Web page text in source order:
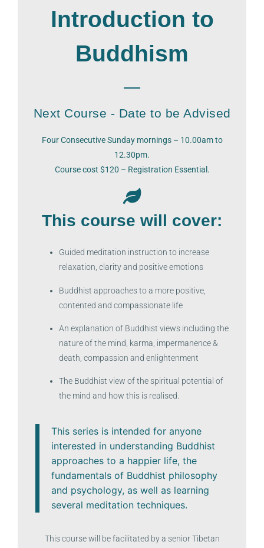
Introduction to
Buddhism
Next Course - Date to be Advised
Four Consecutive Sunday mornings – 10.00am to
12.30pm.
Course cost $120 – Registration Essential.
This course will cover:
Guided meditation instruction to increase
relaxation, clarity and positive emotions
Buddhist approaches to a more positive,
contented and compassionate life
An explanation of Buddhist views including the
nature of the mind, karma, impermanence &
death, compassion and enlightenment
The Buddhist view of the spiritual potential of
the mind and how this is realised.
This series is intended for anyone
interested in understanding Buddhist
approaches to a happier life, the
fundamentals of Buddhist philosophy
and psychology, as well as learning
several meditation techniques.
This course will be facilitated by a senior Tibetan